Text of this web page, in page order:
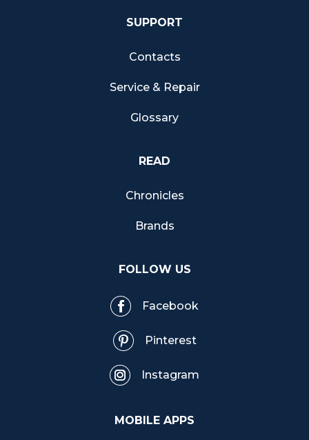
SUPPORT
Contacts
Service & Repair
Glossary
READ
Chronicles
Brands
FOLLOW US
Facebook
Pinterest
Instagram
MOBILE APPS